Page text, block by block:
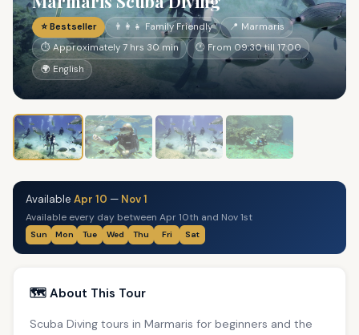
⭐ Bestseller 👨‍👩‍👧 Family Friendly
📍 Marmaris
⏱ Approximately 7 hrs 30 min
🕐 From 09:30 till 17:00
🌍 English
Available Apr 10 — Nov 1
Available every day between Apr 10th and Nov 1st
Sun Mon Tue Wed Thu Fri Sat
🗺️ About This Tour
Scuba Diving tours in Marmaris for beginners and the